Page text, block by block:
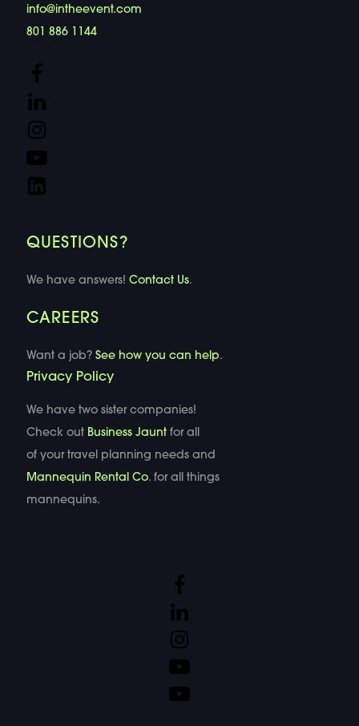
info@intheevent.com
801 886 1144
QUESTIONS?
We have answers! Contact Us.
CAREERS
Want a job? See how you can help.
Privacy Policy
We have two sister companies!
Check out Business Jauntfor all
of your travel planning needs and
Mannequin Rental Co. for all things
mannequins.